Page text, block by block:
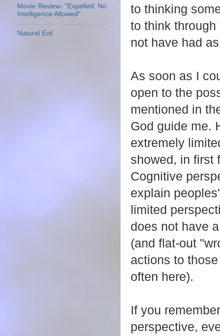
to thinking
to think
not have had
As soon as I
open to the
mentioned in
God guide me.
extremely
showed, in first
Cognitive
explain
limited
does not have
(and flat-out
actions to
often here).
If you
perspective,
Movie Review- "Expelled: No
Intelligence Allowed"
Natural Evil